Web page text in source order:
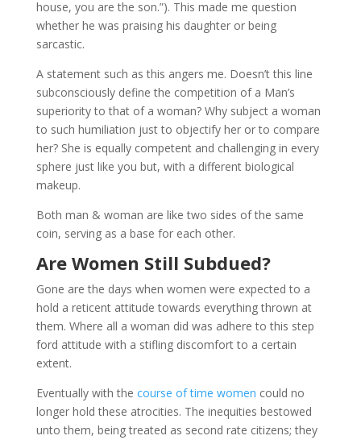
house, you are the son.”). This made me question
whether he was praising his daughter or being
sarcastic.
A statement such as this angers me. Doesn’t this line
subconsciously define the competition of a Man’s
superiority to that of a woman? Why subject a woman
to such humiliation just to objectify her or to compare
her? She is equally competent and challenging in every
sphere just like you but, with a different biological
makeup.
Both man & woman are like two sides of the same
coin, serving as a base for each other.
Are Women Still Subdued?
Gone are the days when women were expected to a
hold a reticent attitude towards everything thrown at
them. Where all a woman did was adhere to this step
ford attitude with a stifling discomfort to a certain
extent.
Eventually with the course of time women could no
longer hold these atrocities. The inequities bestowed
unto them, being treated as second rate citizens; they